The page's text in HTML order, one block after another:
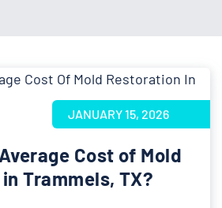
JANUARY 15, 2026
Cost of Mold
Trammels, TX?